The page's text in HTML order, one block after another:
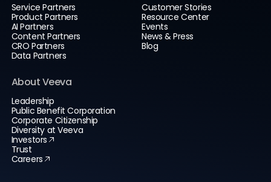
Service Partners
Product Partners
AI Partners
Content Partners
CRO Partners
Data Partners
Customer Stories
Resource Center
Events
News & Press
Blog
About Veeva
Leadership
Public Benefit Corporation
Corporate Citizenship
Diversity at Veeva
Investors
Trust
Careers